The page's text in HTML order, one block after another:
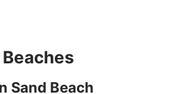
Sand Beach